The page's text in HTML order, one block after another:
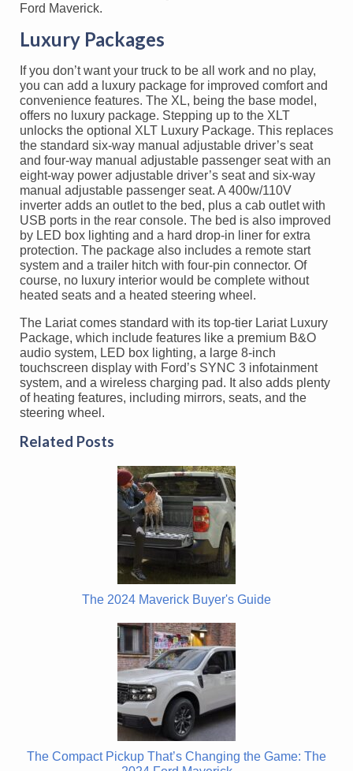
Luxury Packages
If you don’t want your truck to be all work and no play,
you can add a luxury package for improved comfort and
convenience features. The XL, being the base model,
offers no luxury package. Stepping up to the XLT
unlocks the optional XLT Luxury Package. This replaces
the standard six-way manual adjustable driver’s seat
and four-way manual adjustable passenger seat with an
eight-way power adjustable driver’s seat and six-way
manual adjustable passenger seat. A 400w/110V
inverter adds an outlet to the bed, plus a cab outlet with
USB ports in the rear console. The bed is also improved
by LED box lighting and a hard drop-in liner for extra
protection. The package also includes a remote start
system and a trailer hitch with four-pin connector. Of
course, no luxury interior would be complete without
heated seats and a heated steering wheel.
The Lariat comes standard with its top-tier Lariat Luxury
Package, which include features like a premium B&O
audio system, LED box lighting, a large 8-inch
touchscreen display with Ford’s SYNC 3 infotainment
system, and a wireless charging pad. It also adds plenty
of heating features, including mirrors, seats, and the
steering wheel.
Related Posts
The 2024 Maverick Buyer's Guide
The Compact Pickup That’s Changing the Game: The